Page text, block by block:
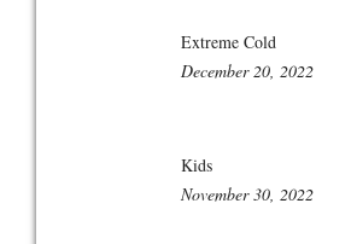
Extreme Cold
December 20, 2022
Kids
November 30, 2022